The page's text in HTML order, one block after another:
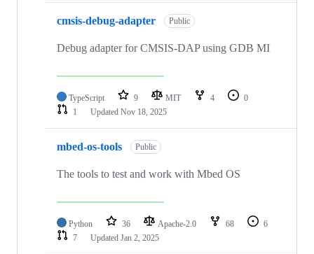
cmsis-debug-adapter Public
Debug adapter for CMSIS-DAP using GDB MI
TypeScript 9 MIT 4
0
1
Updated Nov 18, 2025
mbed-os-tools Public
The tools to test and work with Mbed OS
Python 36 Apache-2.0 68
6
7
Updated Jan 2, 2025